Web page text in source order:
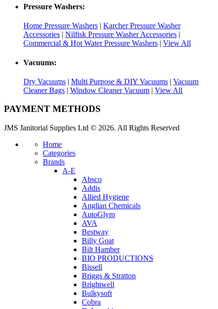
Pressure Washers:
Home Pressure Washers | Karcher Pressure Washer
Accessories | Nilfisk Pressure Washer Accessories |
Commercial & Hot Water Pressure Washers | View All
Vacuums:
Dry Vacuums | Multi Purpose & DIY Vacuums | Vacuum
Cleaner Bags | Window Cleaner Vacuum | View All
PAYMENT METHODS
JMS Janitorial Supplies Ltd © 2026. All Rights Reserved
Home
Categories
Brands
A-E
Absco
Addis
Allied Hygiene
Anglian Chemicals
AutoGlym
AVA
Bestway
Billy Goat
Bilt Hamber
BIO PRODUCTIONS
Bissell
Briggs & Stratton
Brightwell
Bulkysoft
Cobra